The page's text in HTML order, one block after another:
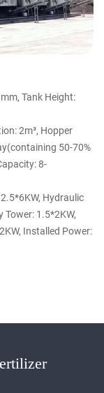
Tank Height:
2m³, Hopper
50-70%
8-
Hydraulic
Tower: 1.5*2KW,
Installed Power: